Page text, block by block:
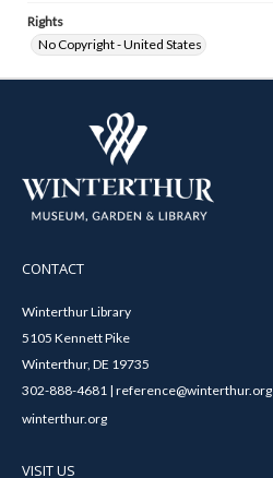
Rights
No Copyright - United States
CONTACT
Winterthur Library
5105 Kennett Pike
Winterthur, DE 19735
302-888-4681 | reference@winterthur.org
winterthur.org
VISIT US